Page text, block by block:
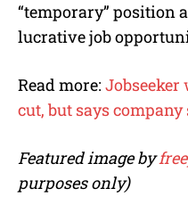
“temporary” position
lucrative job
Read more: Jobseeker
cut, but says
Featured image by
purposes only)